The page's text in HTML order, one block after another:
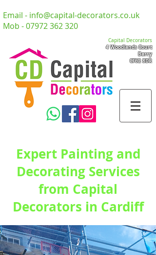
Email - info@capital-decorators.co.uk
Mob -07972 362 320
Capital Decorators
4 Woodlands Court
Barry
CF62 8DR
Expert Painting and
Decorating Services
from Capital
Decorators in Cardiff